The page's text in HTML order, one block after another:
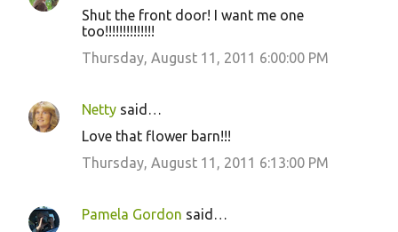
Shut the front door! I want me one
too!!!!!!!!!!!!!!
Thursday, August 11, 2011 6:00:00 PM
Netty said…
Love that flower barn!!!
Thursday, August 11, 2011 6:13:00 PM
Pamela Gordon said…